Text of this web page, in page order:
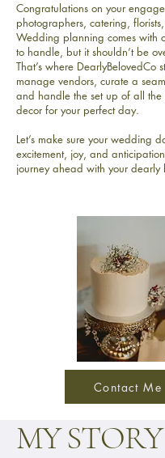
Congratulations on your
photographers, catering,
Wedding planning comes with
to handle, but it shouldn’t be
That’s where DearlyBelovedCo
manage vendors, curate a
and handle the set up of all
decor for your perfect day.
Let’s make sure your wedding
excitement, joy, and
journey ahead with your dearly
Contact Me
MY STORY